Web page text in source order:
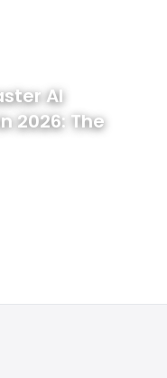
AI
2026: The